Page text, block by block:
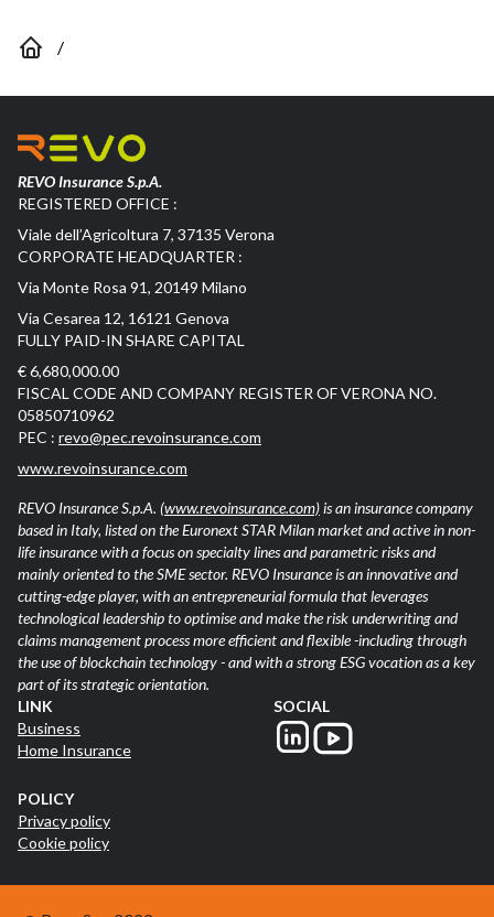
/
REVO Insurance S.p.A.
REGISTERED OFFICE :
Viale dell’Agricoltura 7, 37135 Verona
CORPORATE HEADQUARTER :
Via Monte Rosa 91, 20149 Milano
Via Cesarea 12, 16121 Genova
FULLY PAID-IN SHARE CAPITAL
€ 6,680,000.00
FISCAL CODE AND COMPANY REGISTER OF VERONA NO.
05850710962
PEC : revo@pec.revoinsurance.com
www.revoinsurance.com
REVO Insurance S.p.A. (www.revoinsurance.com)is an insurance company
based in Italy, listed on the Euronext STAR Milan market and active in non-
life insurance with a focus on specialty lines and parametric risks and
mainly oriented to the SME sector. REVO Insurance is an innovative and
cutting-edge player, with an entrepreneurial formula that leverages
technological leadership to optimise and make the risk underwriting and
claims management process more efficient and flexible -including through
the use of blockchain technology - and with a strong ESG vocation as a key
part of its strategic orientation.
LINK
Business
Home Insurance
POLICY
Privacy policy
Cookie policy
SOCIAL